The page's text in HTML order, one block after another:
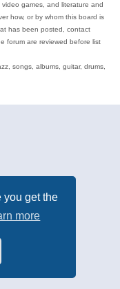
you get the
more
games, and literature and
how, or by whom this board is
has been posted, contact
forum are reviewed before list
songs, albums, guitar, drums,